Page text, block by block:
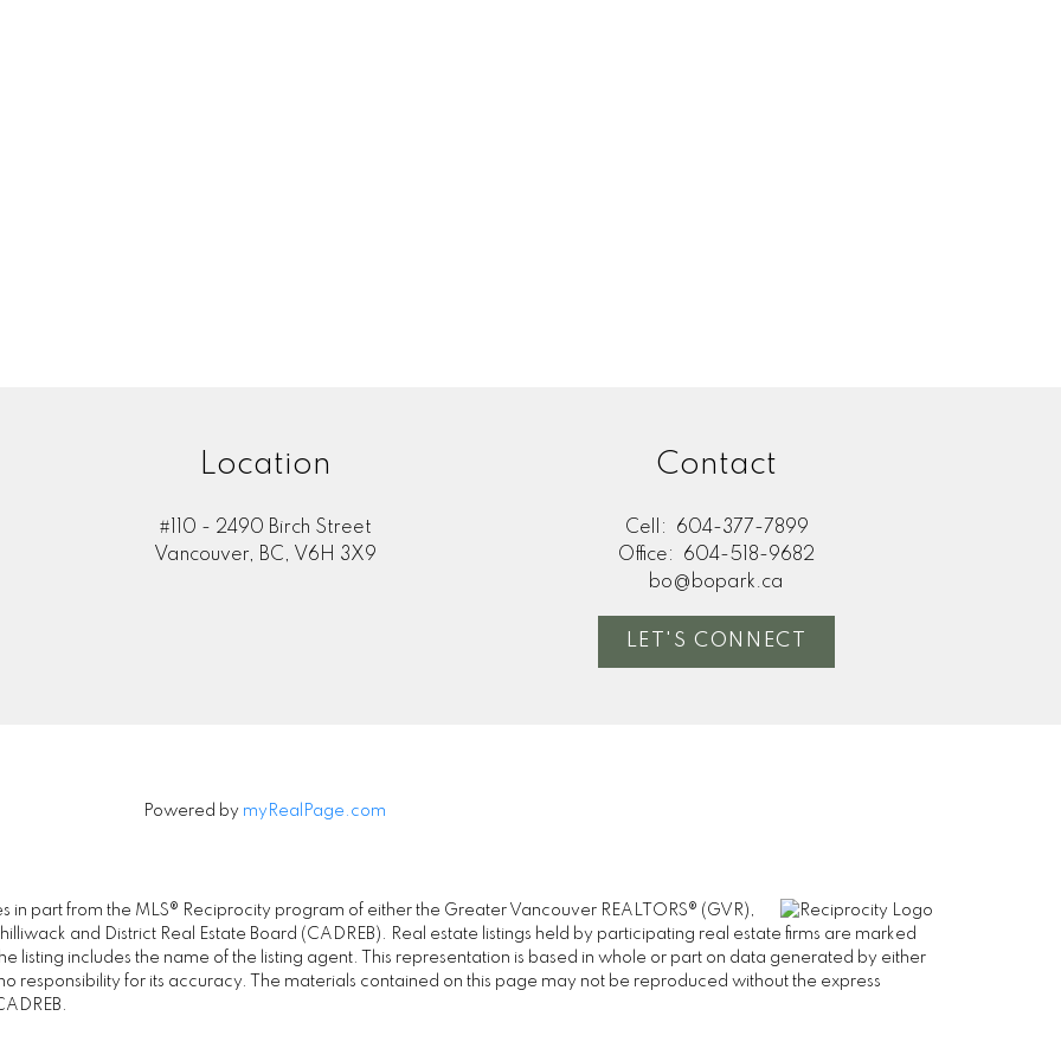
Location
#110 - 2490 Birch Street
Vancouver, BC, V6H 3X9
Contact
Cell:
604-377-7899
Office:
604-518-9682
bo@bopark.ca
LET'S CONNECT
Powered by myRealPage.com
in part from the MLS® Reciprocity program of either the Greater Vancouver REALTORS® (GVR),
and District Real Estate Board (CADREB). Real estate listings held by participating real estate firms are marked
listing includes the name of the listing agent. This representation is based in whole or part on data generated by either
responsibility for its accuracy. The materials contained on this page may not be reproduced without the express